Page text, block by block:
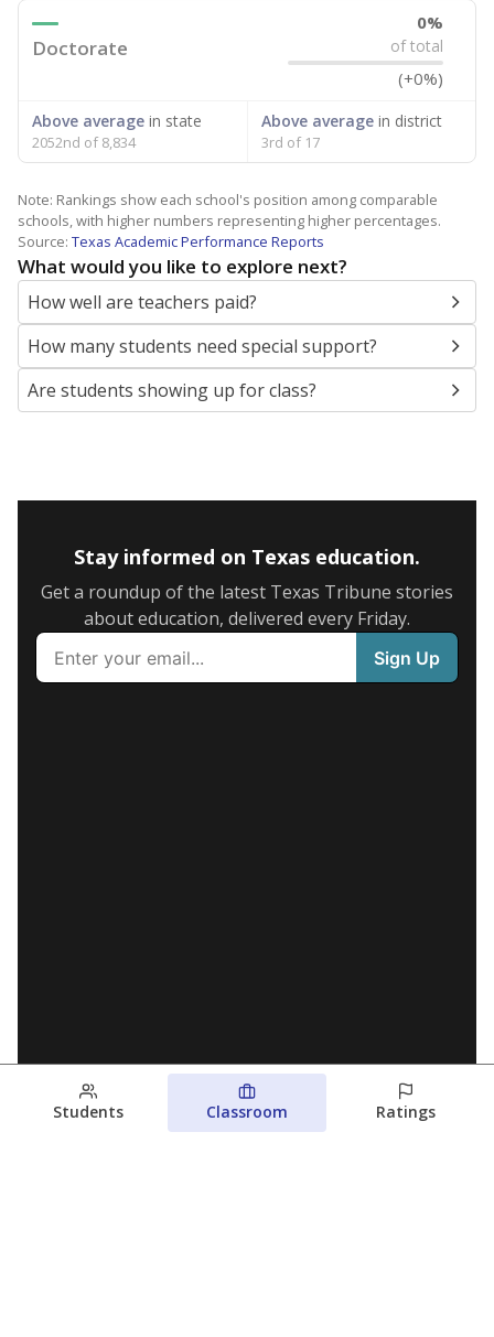
Doctorate
0%
of total
(+0%)
Above average in state
2052nd of 8,834
Above averagein district
3rd of 17
Note: Rankings show each school's position among comparable
schools, with higher numbers representing higher percentages.
Source: Texas Academic Performance Reports
What would you like to explore next?
How well are teachers paid?
How many students need special support?
Are students showing up for class?
Stay informed on Texas education.
Get a roundup of the latest Texas Tribune stories
about education, delivered every Friday.
Students Classroom Ratings